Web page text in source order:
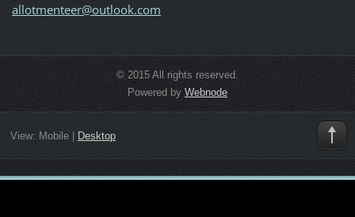
allotmenteer@outlook.com
© 2015 All rights reserved.
Powered by Webnode
View: Mobile| Desktop